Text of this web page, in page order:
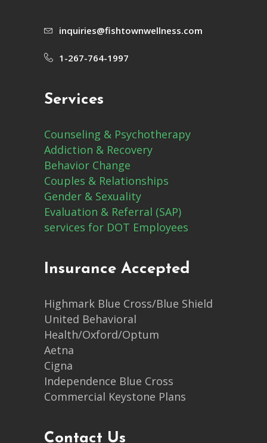
inquiries@fishtownwellness.com
1-267-764-1997
Services
Counseling & Psychotherapy
Addiction & Recovery
Behavior Change
Couples & Relationships
Gender & Sexuality
Evaluation & Referral (SAP)
services for DOT Employees
Insurance Accepted
Highmark Blue Cross/Blue Shield
United Behavioral
Health/Oxford/Optum
Aetna
Cigna
Independence Blue Cross
Commercial Keystone Plans
Contact Us